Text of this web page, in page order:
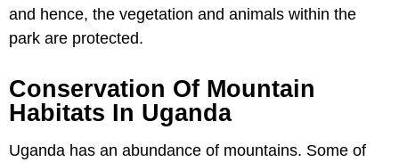
and hence, the vegetation and animals within the
park are protected.
Conservation Of Mountain
Habitats In Uganda
Uganda has an abundance of mountains. Some of